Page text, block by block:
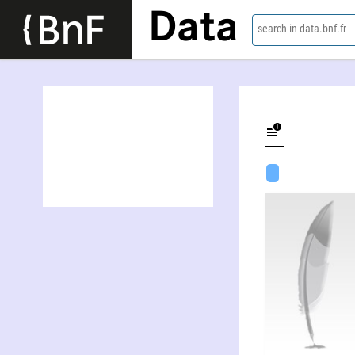
Data search in data.bnf.fr